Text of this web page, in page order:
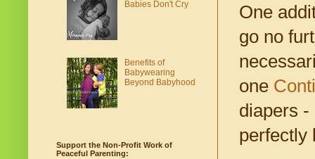
One
go no
one
diapers
perfectly
Babies Don't Cry
Benefits of
Babywearing
Beyond Babyhood
Support the Non-Profit Work of
Peaceful Parenting: